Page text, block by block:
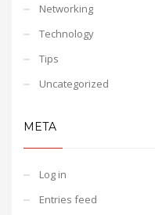
Networking
Technology
Tips
Uncategorized
META
Log in
Entries feed